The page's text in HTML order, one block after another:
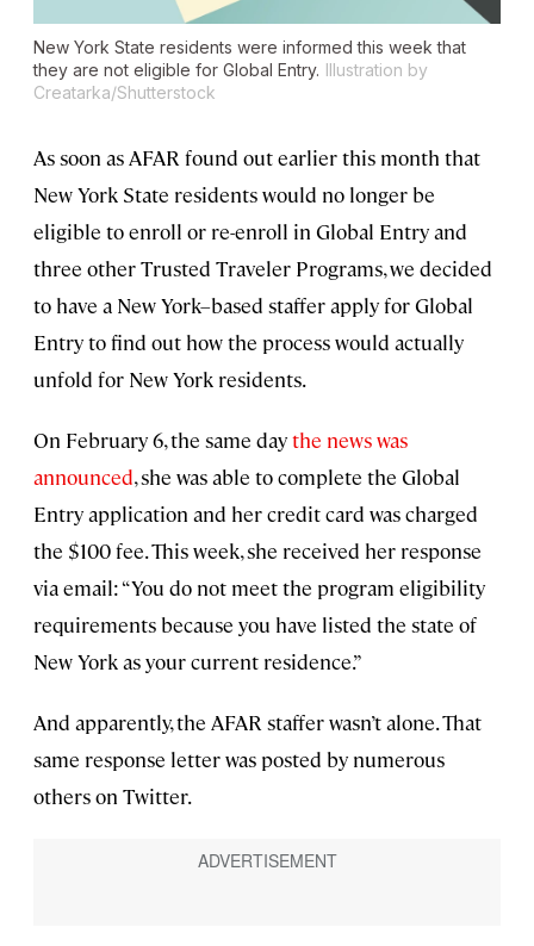
New York State residents were informed this week that
they are not eligible for Global Entry. Illustration by
Creatarka/Shutterstock
As soon as AFAR found out earlier this month that
New York State residents would no longer be
eligible to enroll or re-enroll in Global Entry and
three other Trusted Traveler Programs, we decided
to have a New York–based staffer apply for Global
Entry to find out how the process would actually
unfold for New York residents.
On February 6, the same daythe news was
announced, she was able to complete the Global
Entry application and her credit card was charged
the $100 fee. This week, she received her response
via email: “You do not meet the program eligibility
requirements because you have listed the state of
New York as your current residence.”
And apparently, the AFAR staffer wasn’t alone. That
same response letter was posted by numerous
others on Twitter.